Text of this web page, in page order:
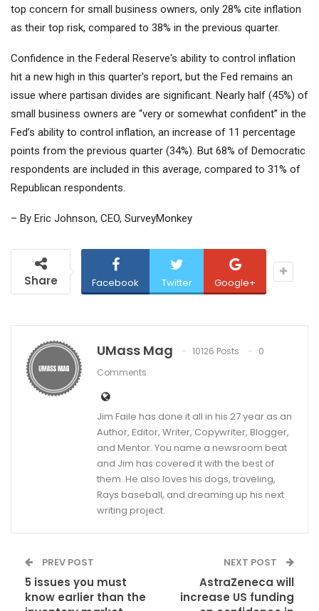
top concern for small business owners, only 28% cite inflation
as their top risk, compared to 38% in the previous quarter.
Confidence in the Federal Reserve's ability to control inflation
hit a new high in this quarter's report, but the Fed remains an
issue where partisan divides are significant. Nearly half (45%) of
small business owners are “very or somewhat confident” in the
Fed’s ability to control inflation, an increase of 11 percentage
points from the previous quarter (34%). But 68% of Democratic
respondents are included in this average, compared to 31% of
Republican respondents.
– By Eric Johnson, CEO, SurveyMonkey
Share Facebook Twitter Google+
UMass Mag 10126 Posts
0
Comments
Jim Faile has done it all in his 27 year as an
Author, Editor, Writer, Copywriter, Blogger,
and Mentor. You name a newsroom beat
and Jim has covered it with the best of
them. He also loves his dogs, traveling,
Rays baseball, and dreaming up his next
writing project.
PREV POST
5 issues you must
know earlier than the
NEXT POST
AstraZeneca will
increase US funding